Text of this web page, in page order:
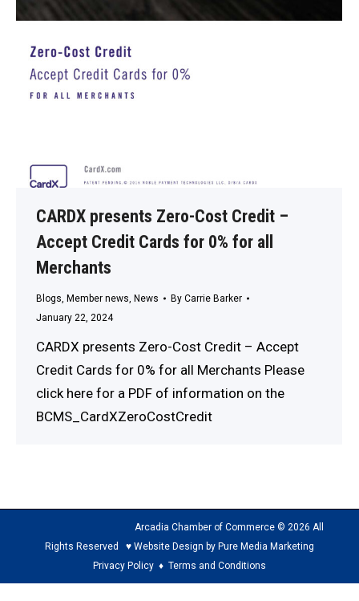
CARDX presents Zero-Cost Credit –
Accept Credit Cards for 0% for all
Merchants
Blogs, Member news, News By Carrie Barker
January 22, 2024
CARDX presents Zero-Cost Credit – Accept
Credit Cards for 0% for all Merchants Please
click here for a PDF of information on the
BCMS_CardXZeroCostCredit
Arcadia Chamber of Commerce © 2026 All
Rights Reserved ♥ Website Design by Pure Media Marketing
Privacy Policy ♦ Terms and Conditions